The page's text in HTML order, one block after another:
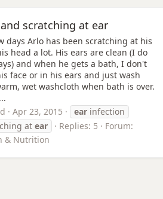
scratching at ear
days Arlo has been scratching at his
head a lot. His ears are clean (I do
and when he gets a bath, I don't
face or in his ears and just wash
wet washcloth when bath is over.
Apr 23, 2015 ear infection
at ear Replies: 5
Forum:
& Nutrition